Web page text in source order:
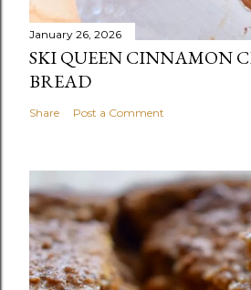
January 26, 2026
SKI QUEEN CINNAMON
BREAD
Share Post a Comment